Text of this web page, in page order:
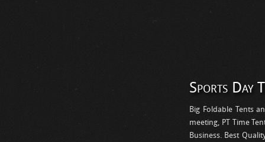
Sports Day
Big Foldable Tents
meeting, PT Time
Business. Best